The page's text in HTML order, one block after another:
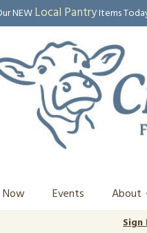
NEWLocal PantryItems
Now Events About
Sign